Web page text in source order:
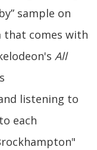
sample on
that comes with
All
listening to
each